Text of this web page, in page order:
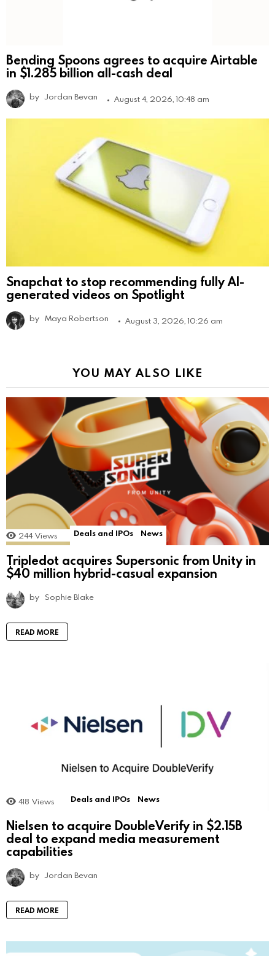
Bending Spoons agrees to acquire Airtable
in $1.285 billion all-cash deal
by Jordan Bevan August 4, 2026, 10:48 am
Snapchat to stop recommending fully AI-
generated videos on Spotlight
by Maya Robertson August 3, 2026, 10:26 am
YOU MAY ALSO LIKE
244 Views Deals and IPOs News
Tripledot acquires Supersonic from Unity in
$40 million hybrid-casual expansion
by Sophie Blake
READ MORE
418 Views Deals and IPOs News
Nielsen to acquire DoubleVerify in $2.15B
deal to expand media measurement
capabilities
by Jordan Bevan
READ MORE